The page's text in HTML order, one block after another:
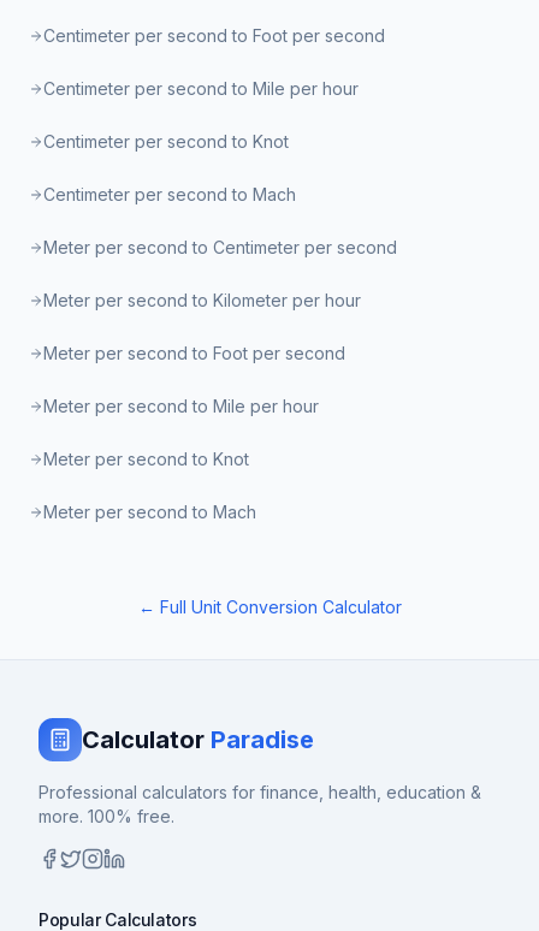
Centimeter per second to Foot per second
Centimeter per second to Mile per hour
Centimeter per second to Knot
Centimeter per second to Mach
Meter per second to Centimeter per second
Meter per second to Kilometer per hour
Meter per second to Foot per second
Meter per second to Mile per hour
Meter per second to Knot
Meter per second to Mach
← Full Unit Conversion Calculator
Calculator Paradise
Professional calculators for finance, health, education &
more. 100% free.
Popular Calculators